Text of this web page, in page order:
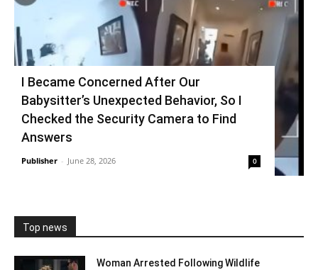
I Became Concerned After Our
Babysitter’s Unexpected Behavior, So I
Checked the Security Camera to Find
Answers
Publisher - June 28, 2026 0
Top news
Woman Arrested Following Wildlife